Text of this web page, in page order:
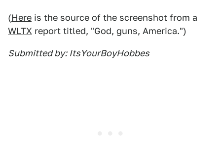
(Here is the source of the screenshot from a
WLTX report titled, "God, guns, America.")
Submitted by: ItsYourBoyHobbes